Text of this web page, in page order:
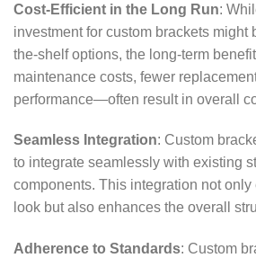
Cost-Efficient in the Long Run:
investment for custom brackets might
the-shelf options, the long-term
maintenance costs, fewer
performance—often result in overall
Seamless Integration: Custom
to integrate seamlessly with existing
components. This integration not
look but also enhances the overall
Adherence to Standards: Custom